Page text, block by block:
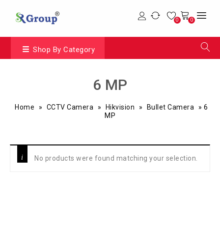
0 0
Shop By Category
6 MP
Home » CCTV Camera » Hikvision » Bullet Camera » 6
MP
No products were found matching your selection.